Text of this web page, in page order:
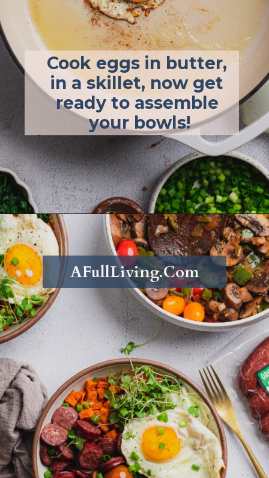
Cook eggs in butter,
in a skillet, now get
ready to assemble
your bowls!
Opening https://afullliving.com/energy-bowl-smoked-sausage-gluten-free/
AFullLiving.Com